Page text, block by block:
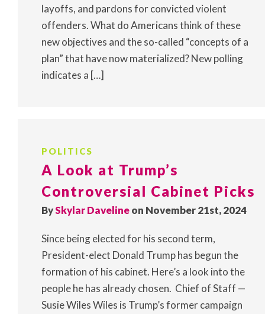
layoffs, and pardons for convicted violent
offenders. What do Americans think of these
new objectives and the so-called “concepts of a
plan” that have now materialized? New polling
indicates a […]
POLITICS
A Look at Trump’s
Controversial Cabinet Picks
BySkylar Davelineon November 21st, 2024
Since being elected for his second term,
President-elect Donald Trump has begun the
formation of his cabinet. Here’s a look into the
people he has already chosen. Chief of Staff —
Susie Wiles Wiles is Trump’s former campaign